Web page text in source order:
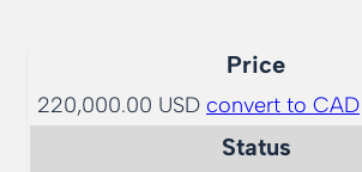
Price
220,000.00 USD convert to CAD
Status